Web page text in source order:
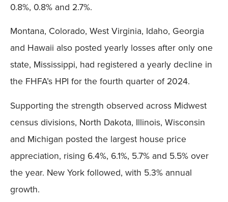
0.8%, 0.8% and 2.7%.
Montana, Colorado, West Virginia, Idaho, Georgia
and Hawaii also posted yearly losses after only one
state, Mississippi, had registered a yearly decline in
the FHFA’s HPI for the fourth quarter of 2024.
Supporting the strength observed across Midwest
census divisions, North Dakota, Illinois, Wisconsin
and Michigan posted the largest house price
appreciation, rising 6.4%, 6.1%, 5.7% and 5.5% over
the year. New York followed, with 5.3% annual
growth.